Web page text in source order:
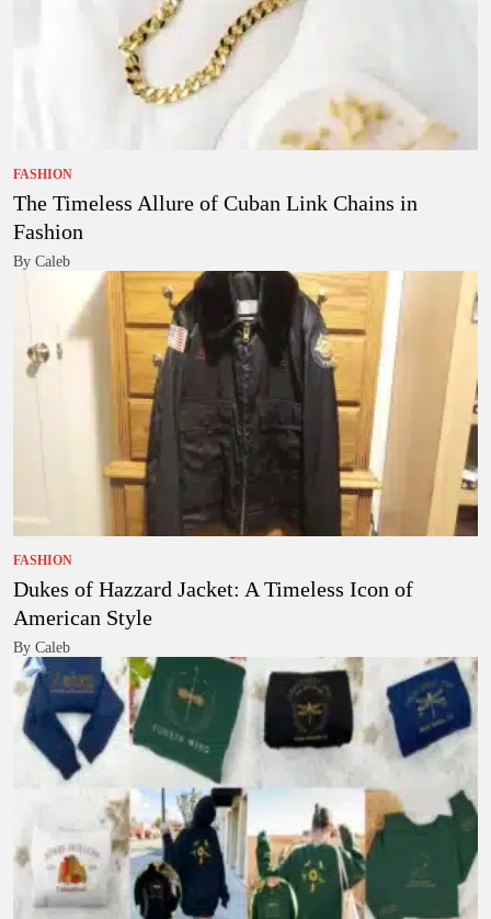
FASHION
The Timeless Allure of Cuban Link Chains in
Fashion
By Caleb
FASHION
Dukes of Hazzard Jacket: A Timeless Icon of
American Style
By Caleb